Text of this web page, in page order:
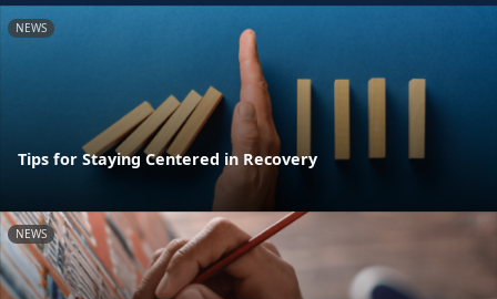
NEWS
Tips for Staying Centered in Recovery
NEWS